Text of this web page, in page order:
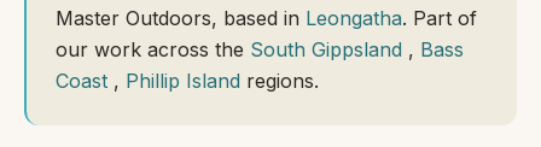
Master Outdoors, based in Leongatha. Part of
our work across the South Gippsland , Bass
Coast , Phillip Island regions.